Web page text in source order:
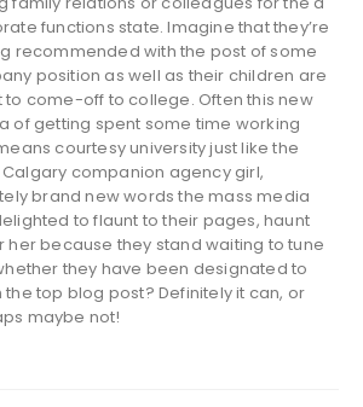
functions state. Imagine that they’re
recommended with the post of some
position as well as their children are
to come-off to college. Often this new
of getting spent some time working
courtesy university just like the
companion agency girl,
brand new words the mass media
to flaunt to their pages, haunt
her because they stand waiting to tune
they have been designated to
the top blog post? Definitely it can, or
maybe not!